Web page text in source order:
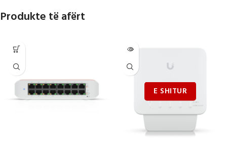
Produkte të afërt